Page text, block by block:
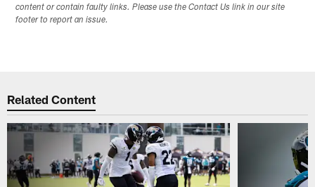
content or contain faulty links. Please use the Contact Us link in our site
footer to report an issue.
Related Content